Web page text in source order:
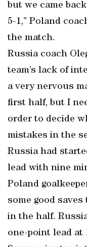
but we came
5-1,” Poland
the match.
Russia coach
team’s lack of
a very nervous
first half, but I
order to decide
mistakes in the
Russia had
lead with nine
Poland
some good
in the half.
one-point lead at